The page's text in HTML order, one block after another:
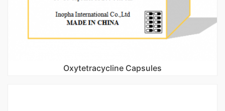
Oxytetracycline Capsules